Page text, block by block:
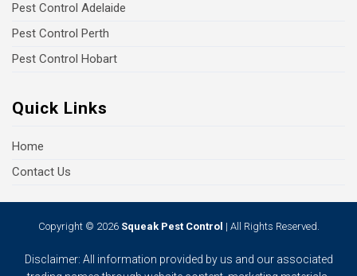
Pest Control Adelaide
Pest Control Perth
Pest Control Hobart
Quick Links
Home
Contact Us
Copyright © 2026 Squeak Pest Control | All Rights Reserved.
Disclaimer: All information provided by us and our associated